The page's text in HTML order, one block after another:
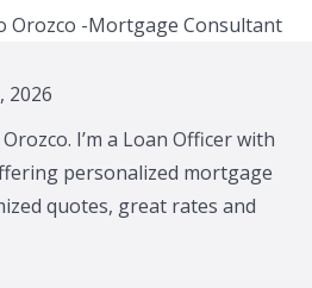
2026
I’m a Loan Officer with
personalized mortgage
quotes, great rates and